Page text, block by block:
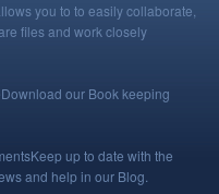
you to to easily collaborate,
files and work closely
Download our Book keeping
Keep up to date with the
and help in our Blog.